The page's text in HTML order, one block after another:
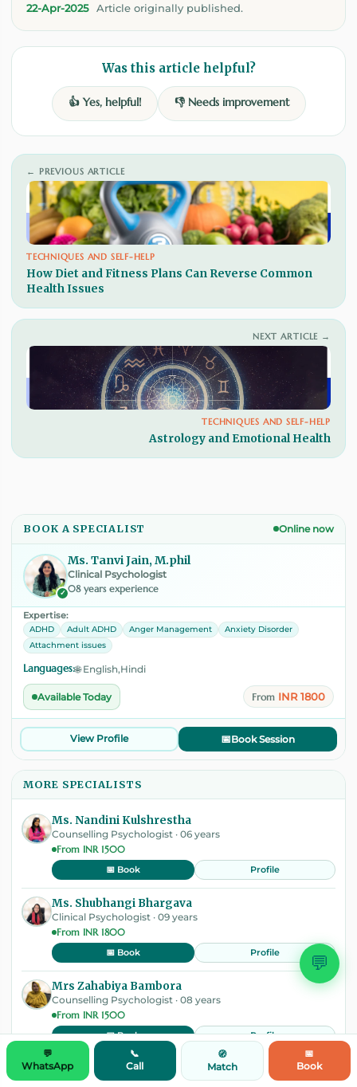
💬
22-Apr-2025
Article originally published.
Was this article helpful?
👍 Yes, helpful! 👎 Needs improvement
← PREVIOUS ARTICLE
TECHNIQUES AND SELF-HELP
How Diet and Fitness Plans Can Reverse Common
Health Issues
NEXT ARTICLE →
TECHNIQUES AND SELF-HELP
Astrology and Emotional Health
BOOK A SPECIALIST Online now
✓
Ms. Tanvi Jain, M.phil
Clinical Psychologist
08 years experience
Expertise:
ADHD Adult ADHD Anger Management
Anxiety Disorder
Attachment issues
Languages:🌐 English,Hindi
Available Today From INR 1800
View Profile 📅Book Session
MORE SPECIALISTS
Ms. Nandini Kulshrestha
Counselling Psychologist · 06 years
From INR 1500
📅 Book Profile
Ms. Shubhangi Bhargava
Clinical Psychologist · 09 years
From INR 1800
📅 Book Profile
Mrs Zahabiya Bambora
Counselling Psychologist · 08 years
From INR 1500
📅 Book Profile
Dr. Chhavi Singh; M.Phil, PhD
Clinical Psychologist · 11 years
💬
WhatsApp
📞
Call
🧭
Match
📅
Book